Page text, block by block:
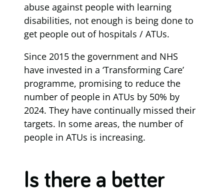
abuse against people with learning
disabilities, not enough is being done to
get people out of hospitals / ATUs.
Since 2015 the government and NHS
have invested in a ‘Transforming Care’
programme, promising to reduce the
number of people in ATUs by 50% by
2024. They have continually missed their
targets. In some areas, the number of
people in ATUs is increasing.
Is there a better